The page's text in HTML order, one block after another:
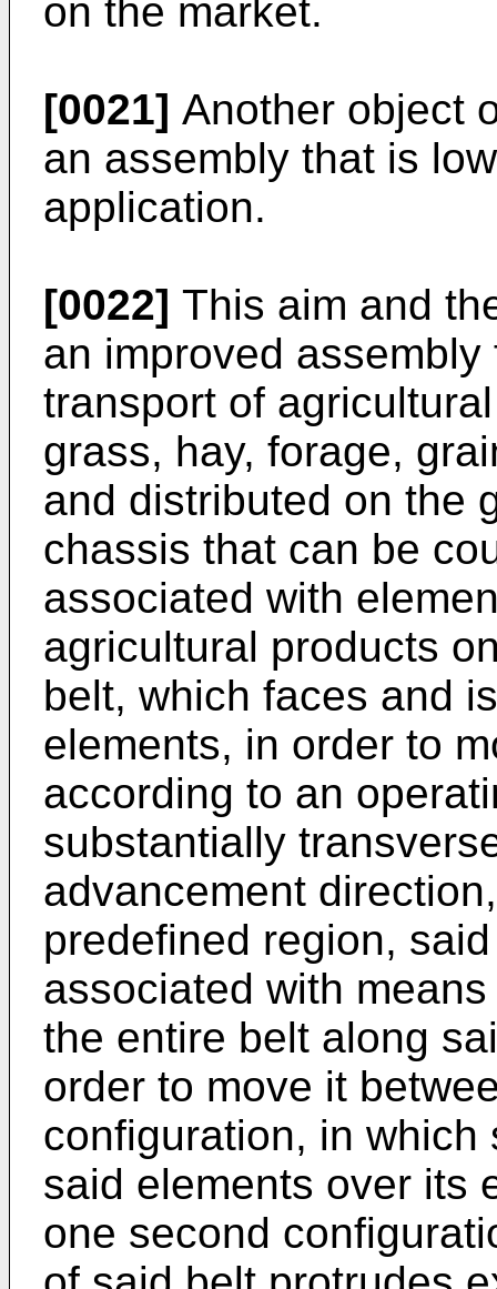
on the market.
[0021] Another object
an assembly that is
application.
[0022] This aim and
an improved
transport of
grass, hay, forage,
and distributed on the
chassis that can be
associated with
agricultural products
belt, which faces and
elements, in order to
according to an
substantially
advancement
predefined region,
associated with
the entire belt along
order to move it
configuration, in
said elements over its
one second